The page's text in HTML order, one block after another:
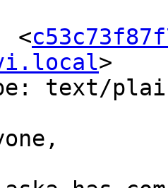
<
>
text/